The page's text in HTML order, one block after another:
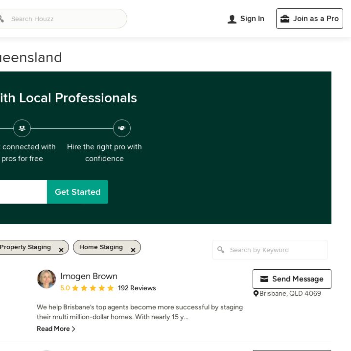
Sign In Join as a Pro
Local Professionals
connected with
pros for free
Hire the right pro with
confidence
Get Started
Staging Home Staging
Imogen Brown
Average rating: 5 out of 5 stars
5.0 192 Reviews
We help Brisbane’s top agents become more successful by staging
their multi million-dollar homes. With nearly 15 y...
Read More
Send Message
Brisbane, QLD 4069